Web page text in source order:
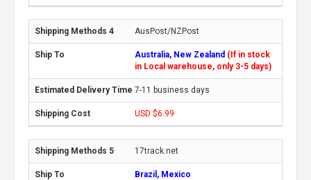
AusPost/NZPost
Australia, New Zealand (If in stock
in Local warehouse, only 3-5 days)
7-11 business days
USD $6.99
17track.net
Brazil, Mexico